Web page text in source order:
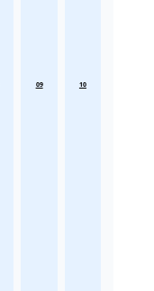
09 10